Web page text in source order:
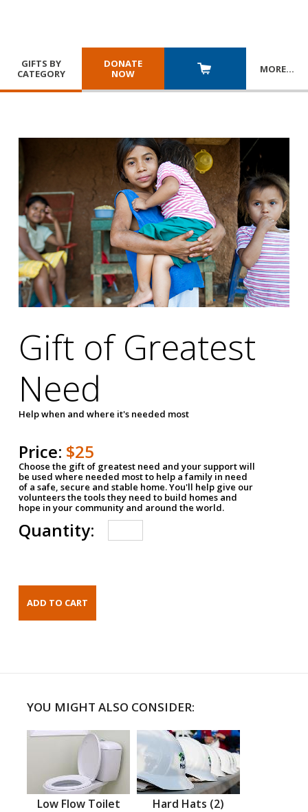
GIFTS BY
CATEGORY
DONATE
NOW
MORE…
Gift of Greatest
Need
Help when and where it's needed most
Price: $25
Choose the gift of greatest need and your support will
be used where needed most to help a family in need
of a safe, secure and stable home. You'll help give our
volunteers the tools they need to build homes and
hope in your community and around the world.
Quantity:
YOU MIGHT ALSO CONSIDER:
Low Flow Toilet Hard Hats (2)